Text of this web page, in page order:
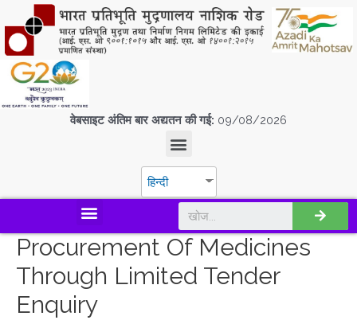
वेबसाइट अंतिम बार अद्यतन की गई: 09/08/2026
हिन्दी
Procurement Of Medicines
Through Limited Tender
Enquiry